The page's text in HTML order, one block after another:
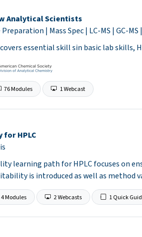
Analytical Scientists
Preparation | Mass Spec | LC-MS | GC-
essential skill sin basic lab skills,
76 Modules 1 Webcast
HPLC
learning path for HPLC focuses on
is introduced as well as
4 Modules 2 Webcasts 1 Quick